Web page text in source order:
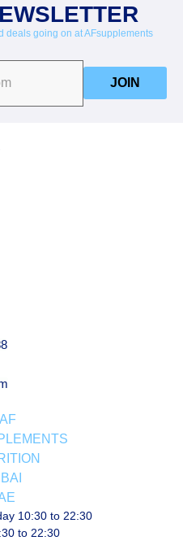
deals going on at AFsupplements
JOIN
10:30 to 22:30
to 22:30